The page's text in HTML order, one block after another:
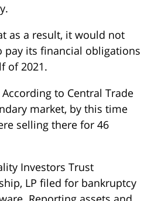
as a result, it would not
pay its financial obligations
of 2021.
According to Central Trade
market, by this time
selling there for 46
Investors Trust
LP filed for bankruptcy